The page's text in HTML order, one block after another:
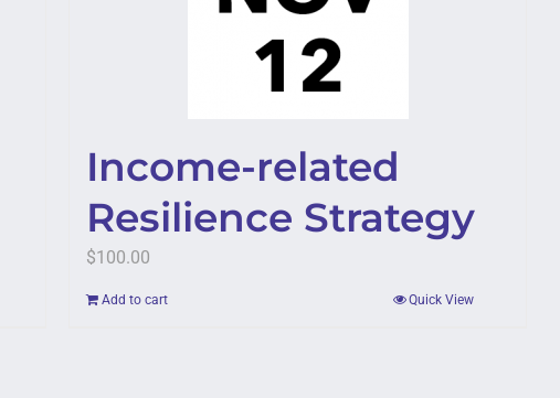
Income-related
Resilience Strategy
$100.00
Add to cart Quick View